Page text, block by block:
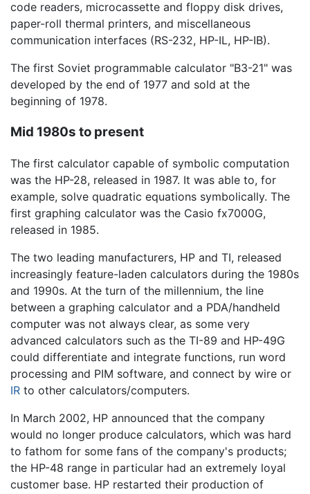
code readers, microcassette and floppy disk drives,
paper-roll thermal printers, and miscellaneous
communication interfaces (RS-232, HP-IL, HP-IB).
The first Soviet programmable calculator "B3-21" was
developed by the end of 1977 and sold at the
beginning of 1978.
Mid 1980s to present
The first calculator capable of symbolic computation
was the HP-28, released in 1987. It was able to, for
example, solve quadratic equations symbolically. The
first graphing calculator was the Casio fx7000G,
released in 1985.
The two leading manufacturers, HP and TI, released
increasingly feature-laden calculators during the 1980s
and 1990s. At the turn of the millennium, the line
between a graphing calculator and a PDA/handheld
computer was not always clear, as some very
advanced calculators such as the TI-89 and HP-49G
could differentiate and integrate functions, run word
processing and PIM software, and connect by wire or
IR to other calculators/computers.
In March 2002, HP announced that the company
would no longer produce calculators, which was hard
to fathom for some fans of the company's products;
the HP-48 range in particular had an extremely loyal
customer base. HP restarted their production of